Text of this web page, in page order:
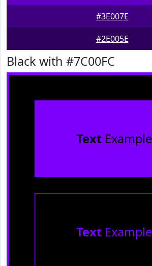
#3E007E
#2E005E
Black with #7C00FC
TextExample
TextExample